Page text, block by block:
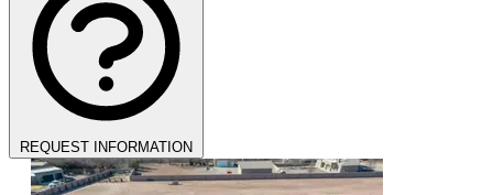
REQUEST INFORMATION